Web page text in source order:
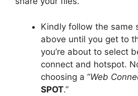
Kindly follow the same
above until you get to
you’re about to select
connect and hotspot.
choosing a “Web
SPOT.”